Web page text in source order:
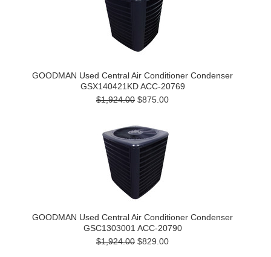
GOODMAN Used Central Air Conditioner Condenser
GSX140421KD ACC-20769
$1,924.00 $875.00
GOODMAN Used Central Air Conditioner Condenser
GSC1303001 ACC-20790
$1,924.00 $829.00